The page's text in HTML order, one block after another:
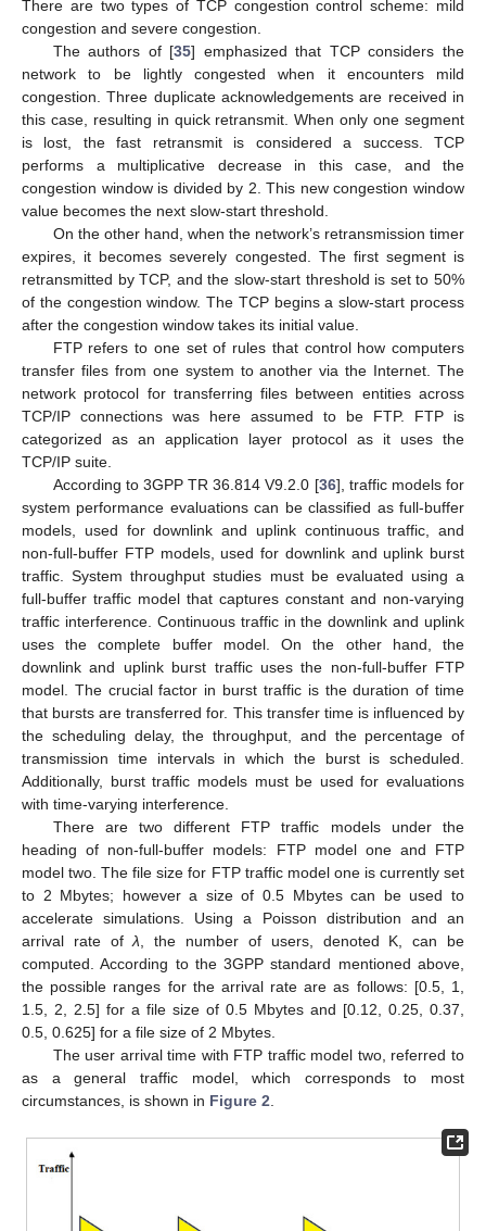
There are two types of TCP congestion control scheme: mild
congestion and severe congestion.
The authors of [35] emphasized that TCP considers the
network to be lightly congested when it encounters mild
congestion. Three duplicate acknowledgements are received in
this case, resulting in quick retransmit. When only one segment
is lost, the fast retransmit is considered a success. TCP
performs a multiplicative decrease in this case, and the
congestion window is divided by 2. This new congestion window
value becomes the next slow-start threshold.
On the other hand, when the network’s retransmission timer
expires, it becomes severely congested. The first segment is
retransmitted by TCP, and the slow-start threshold is set to 50%
of the congestion window. The TCP begins a slow-start process
after the congestion window takes its initial value.
FTP refers to one set of rules that control how computers
transfer files from one system to another via the Internet. The
network protocol for transferring files between entities across
TCP/IP connections was here assumed to be FTP. FTP is
categorized as an application layer protocol as it uses the
TCP/IP suite.
According to 3GPP TR 36.814 V9.2.0 [36], traffic models for
system performance evaluations can be classified as full-buffer
models, used for downlink and uplink continuous traffic, and
non-full-buffer FTP models, used for downlink and uplink burst
traffic. System throughput studies must be evaluated using a
full-buffer traffic model that captures constant and non-varying
traffic interference. Continuous traffic in the downlink and uplink
uses the complete buffer model. On the other hand, the
downlink and uplink burst traffic uses the non-full-buffer FTP
model. The crucial factor in burst traffic is the duration of time
that bursts are transferred for. This transfer time is influenced by
the scheduling delay, the throughput, and the percentage of
transmission time intervals in which the burst is scheduled.
Additionally, burst traffic models must be used for evaluations
with time-varying interference.
There are two different FTP traffic models under the
heading of non-full-buffer models: FTP model one and FTP
model two. The file size for FTP traffic model one is currently set
to 2 Mbytes; however a size of 0.5 Mbytes can be used to
accelerate simulations. Using a Poisson distribution and an
arrival rate ofλ, the number of users, denoted K, can be
computed. According to the 3GPP standard mentioned above,
the possible ranges for the arrival rate are as follows: [0.5, 1,
1.5, 2, 2.5] for a file size of 0.5 Mbytes and [0.12, 0.25, 0.37,
0.5, 0.625] for a file size of 2 Mbytes.
The user arrival time with FTP traffic model two, referred to
as a general traffic model, which corresponds to most
circumstances, is shown in Figure 2.